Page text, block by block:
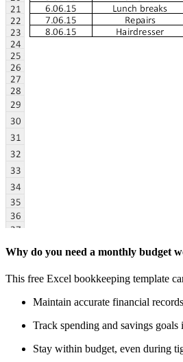
Why do you need a monthly budget
This free Excel bookkeeping template
Maintain accurate financial
Track spending and savings goals
Stay within budget, even during